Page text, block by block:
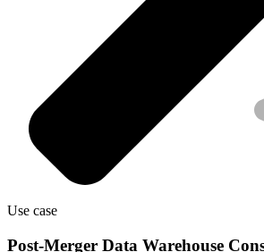
Use case
Post-Merger Data Warehouse